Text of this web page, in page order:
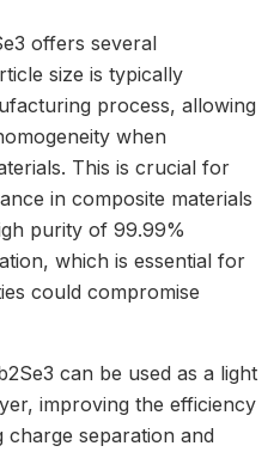
offers several
size is typically
process, allowing
when
This is crucial for
in composite materials
purity of 99.99%
which is essential for
could compromise
can be used as a light
improving the efficiency
separation and